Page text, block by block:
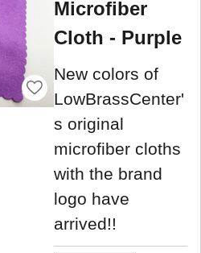
Microfiber
Cloth - Purple
New colors of
LowBrassCenter'
s original
microfiber cloths
with the brand
logo have
arrived!!